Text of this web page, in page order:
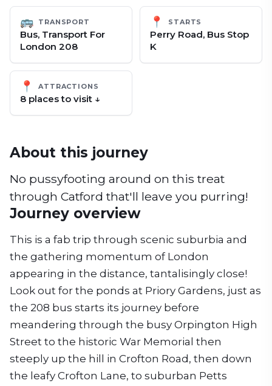
🚌 TRANSPORT
Bus, Transport For
London 208
📍 STARTS
Perry Road, Bus Stop
K
📍 ATTRACTIONS
8 placesto visit ↓
About this journey
No pussyfooting around on this treat
through Catford that'll leave you purring!
Journey overview
This is a fab trip through scenic suburbia and
the gathering momentum of London
appearing in the distance, tantalisingly close!
Look out for the ponds at Priory Gardens, just as
the 208 bus starts its journey before
meandering through the busy Orpington High
Street to the historic War Memorial then
steeply up the hill in Crofton Road, then down
the leafy Crofton Lane, to suburban Petts